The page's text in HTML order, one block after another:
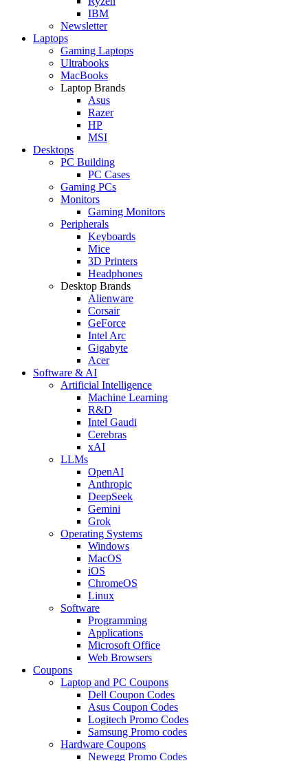
IBM
Newsletter
Laptops
Gaming Laptops
Ultrabooks
MacBooks
Laptop Brands
Asus
Razer
HP
MSI
Desktops
PC Building
PC Cases
Gaming PCs
Monitors
Gaming Monitors
Peripherals
Keyboards
Mice
3D Printers
Headphones
Desktop Brands
Alienware
Corsair
GeForce
Intel Arc
Gigabyte
Acer
Software & AI
Artificial Intelligence
Machine Learning
R&D
Intel Gaudi
Cerebras
xAI
LLMs
OpenAI
Anthropic
DeepSeek
Gemini
Grok
Operating Systems
Windows
MacOS
iOS
ChromeOS
Linux
Software
Programming
Applications
Microsoft Office
Web Browsers
Coupons
Laptop and PC Coupons
Dell Coupon Codes
Asus Coupon Codes
Logitech Promo Codes
Samsung Promo codes
Hardware Coupons
Newegg Promo Codes